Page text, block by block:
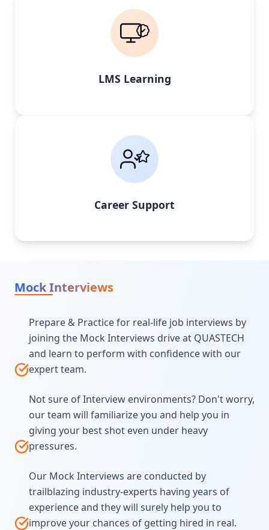
LMS Learning
Career Support
Mock Interviews
Prepare & Practice for real-life job interviews by
joining the Mock Interviews drive at QUASTECH
and learn to perform with confidence with our
expert team.
Not sure of Interview environments? Don't worry,
our team will familiarize you and help you in
giving your best shot even under heavy
pressures.
Our Mock Interviews are conducted by
trailblazing industry-experts having years of
experience and they will surely help you to
improve your chances of getting hired in real.